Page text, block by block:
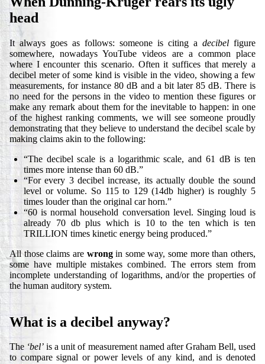
head
It always goes as follows: someone is citing a decibel figure
somewhere, nowadays YouTube videos are a common place
where I encounter this scenario. Often it suffices that merely a
decibel meter of some kind is visible in the video, showing a few
measurements, for instance 80 dB and a bit later 85 dB. There is
no need for the persons in the video to mention these figures or
make any remark about them for the inevitable to happen: in one
of the highest ranking comments, we will see someone proudly
demonstrating that they believe to understand the decibel scale by
making claims akin to the following:
“The decibel scale is a logarithmic scale, and 61 dB is ten
times more intense than 60 dB.”
“For every 3 decibel increase, its actually double the sound
level or volume. So 115 to 129 (14db higher) is roughly 5
times louder than the original car horn.”
“60 is normal household conversation level. Singing loud is
already 70 db plus which is 10 to the ten which is ten
TRILLION times kinetic energy being produced.”
All those claims are wrongin some way, some more than others,
some have multiple mistakes combined. The errors stem from
incomplete understanding of logarithms, and/or the properties of
the human auditory system.
What is a decibel anyway?
The ‘bel’ is a unit of measurement named after Graham Bell, used
to compare signal or power levels of any kind, and is denoted